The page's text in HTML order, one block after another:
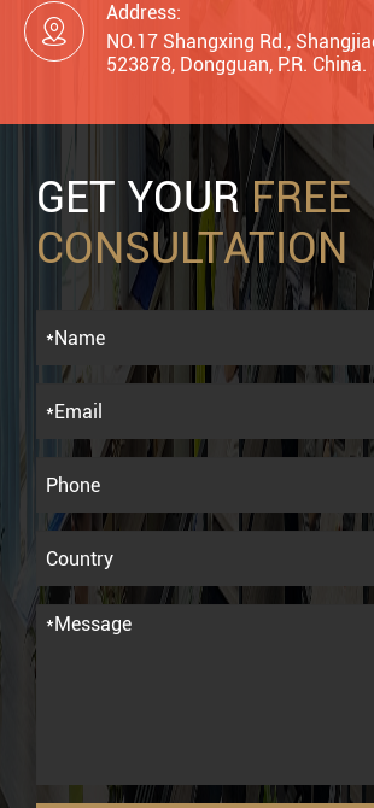

Address:
NO.17 Shangxing Rd.,
523878, Dongguan, P.R. China.
GET YOURFREE
CONSULTATION